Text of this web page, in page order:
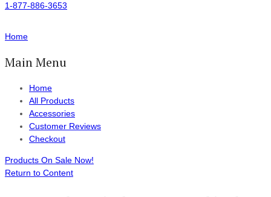
1-877-886-3653
Home
Main Menu
Home
All Products
Accessories
Customer Reviews
Checkout
Products On Sale Now!
Return to Content